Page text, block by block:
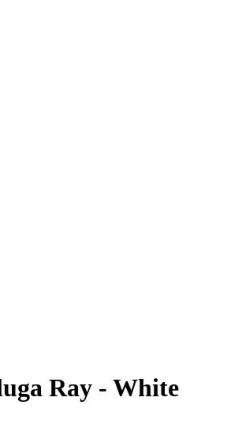
Ray - White